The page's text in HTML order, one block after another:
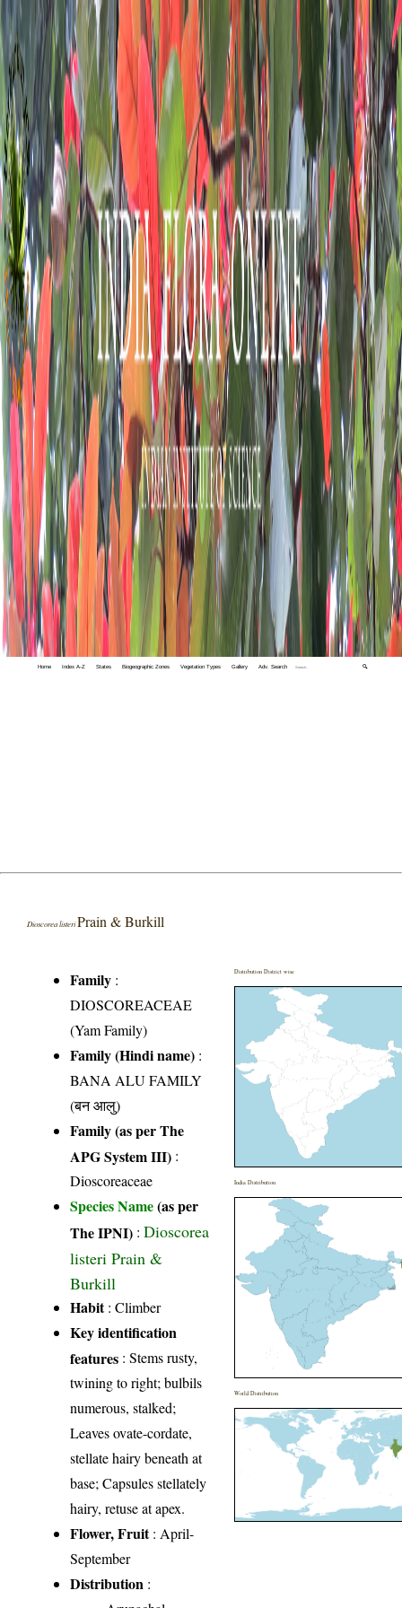
Home Index A-Z States Biogeographic Zones Vegetation Types Gallery Adv. Search 🔍
Dioscorea listeriPrain & Burkill
Family :
DIOSCOREACEAE
(Yam Family)
Family (Hindi name) :
BANA ALU FAMILY
(बन आलु)
Family (as per The
APG System III) :
Dioscoreaceae
Species Name(as per
The IPNI) :Dioscorea
listeri Prain &
Burkill
Habit: Climber
Key identification
features : Stems rusty,
twining to right; bulbils
numerous, stalked;
Leaves ovate-cordate,
stellate hairy beneath at
base; Capsules stellately
hairy, retuse at apex.
Flower, Fruit: April-
September
Distribution :
Distribution District wise
India Distribution
World Distribution